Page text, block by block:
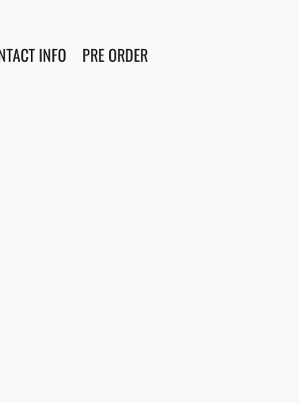
INFO PRE ORDER